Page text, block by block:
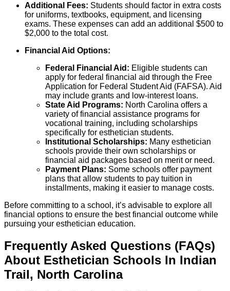
Additional Fees: Students should factor in extra costs
for uniforms, textbooks, equipment, and licensing
exams. These expenses can add an additional $500 to
$2,000 to the total cost.
Financial Aid Options:
Federal Financial Aid: Eligible students can
apply for federal financial aid through the Free
Application for Federal Student Aid (FAFSA). Aid
may include grants and low-interest loans.
State Aid Programs: North Carolina offers a
variety of financial assistance programs for
vocational training, including scholarships
specifically for esthetician students.
Institutional Scholarships: Many esthetician
schools provide their own scholarships or
financial aid packages based on merit or need.
Payment Plans: Some schools offer payment
plans that allow students to pay tuition in
installments, making it easier to manage costs.
Before committing to a school, it’s advisable to explore all
financial options to ensure the best financial outcome while
pursuing your esthetician education.
Frequently Asked Questions (FAQs)
About Esthetician Schools In Indian
Trail, North Carolina